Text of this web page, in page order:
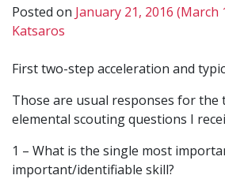
Posted on January 21, 2016 (March
Katsaros
First two-step acceleration and
Those are usual responses for the
elemental scouting questions I
1 – What is the single most
important/identifiable skill?